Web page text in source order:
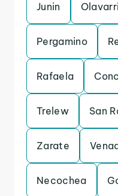
Junin
Pergamino
Rafaela
Trelew San
Zarate
Necochea